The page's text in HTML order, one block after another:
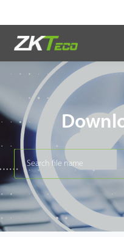
Home
Products
Solution
About Us
News
Support